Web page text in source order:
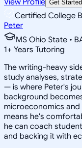
Get Started
Certified College
Peter
MS Ohio State •
1+ Years Tutoring
The writing-heavy
study analyses,
— is where Peter's
background
microeconomics
means he's
he can coach
and backing it with